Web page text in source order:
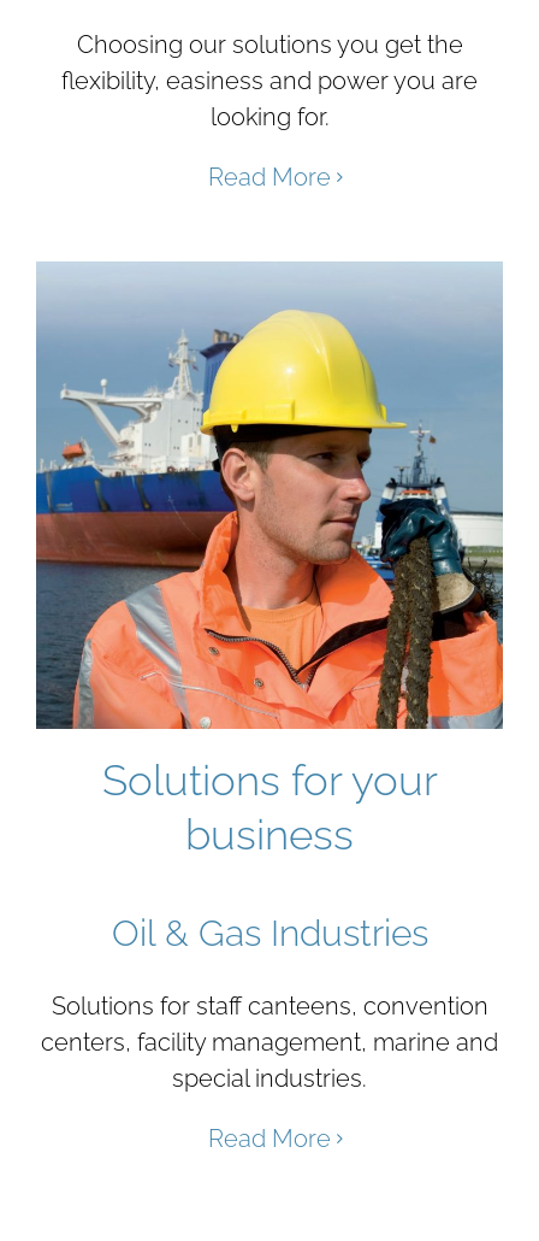
Choosing our solutions you get the
flexibility, easiness and power you are
looking for.
Read More
Solutions for your
business
Oil & Gas Industries
Solutions for staff canteens, convention
centers, facility management, marine and
special industries.
Read More